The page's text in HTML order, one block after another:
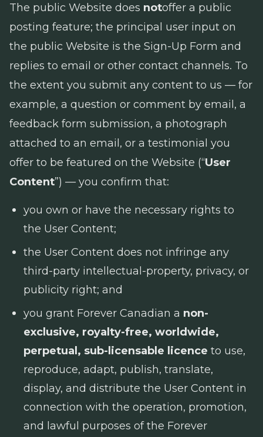
The public Website does notoffer a public
posting feature; the principal user input on
the public Website is the Sign-Up Form and
replies to email or other contact channels. To
the extent you submit any content to us — for
example, a question or comment by email, a
feedback form submission, a photograph
attached to an email, or a testimonial you
offer to be featured on the Website (“User
Content”) — you confirm that:
you own or have the necessary rights to
the User Content;
the User Content does not infringe any
third-party intellectual-property, privacy, or
publicity right; and
you grant Forever Canadian a non-
exclusive, royalty-free, worldwide,
perpetual, sub-licensable licence to use,
reproduce, adapt, publish, translate,
display, and distribute the User Content in
connection with the operation, promotion,
and lawful purposes of the Forever